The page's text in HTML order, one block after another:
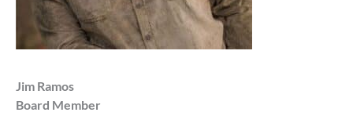
Jim Ramos
Board Member